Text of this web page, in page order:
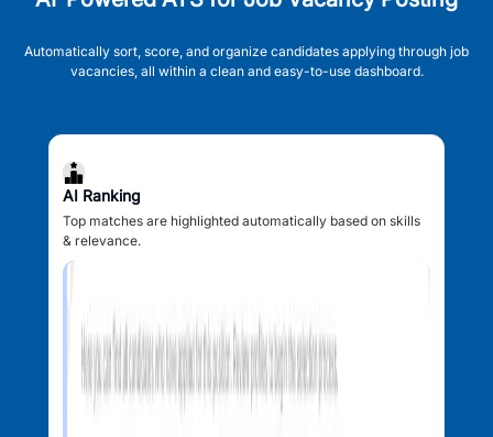
Automatically sort, score, and organize candidates applying through job
vacancies, all within a clean and easy-to-use dashboard.
AI Ranking
Top matches are highlighted automatically based on skills
& relevance.